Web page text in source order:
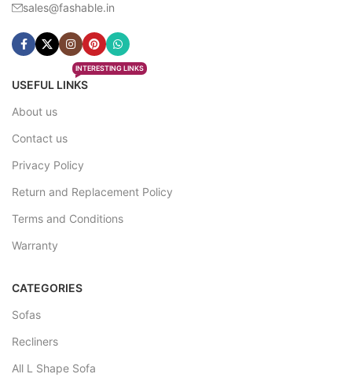
sales@fashable.in
USEFUL LINKS
INTERESTING LINKS
About us
Contact us
Privacy Policy
Return and Replacement Policy
Terms and Conditions
Warranty
CATEGORIES
Sofas
Recliners
All L Shape Sofa